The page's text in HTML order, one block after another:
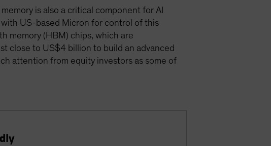
is also a critical component for AI
with US-based Micron for control of this
memory (HBM) chips, which are
close to US$4 billion to build an advanced
attention from equity investors as some of